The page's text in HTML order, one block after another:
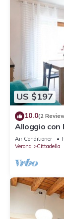
US $197
10.0(2
Alloggio con
Air Conditioner
Verona
Cittadella